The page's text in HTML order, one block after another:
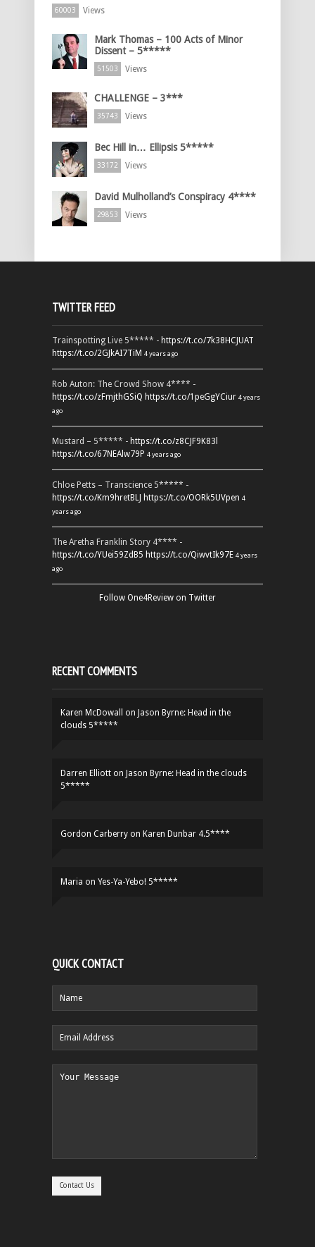
60003 Views
Mark Thomas – 100 Acts of Minor
Dissent – 5*****
51503 Views
CHALLENGE – 3***
35743 Views
Bec Hill in… Ellipsis 5*****
33172 Views
David Mulholland’s Conspiracy 4****
29853 Views
TWITTER FEED
Trainspotting Live 5***** - https://t.co/7k38HCJUAT
https://t.co/2GJkAI7TiM 4 years ago
Rob Auton: The Crowd Show 4**** -
https://t.co/zFmjthGSiQ https://t.co/1peGgYCiur 4 years
ago
Mustard – 5***** - https://t.co/z8CJF9K83l
https://t.co/67NEAlw79P 4 years ago
Chloe Petts – Transcience 5***** -
https://t.co/Km9hretBLJ https://t.co/OORk5UVpen 4
years ago
The Aretha Franklin Story 4**** -
https://t.co/YUei59ZdB5 https://t.co/QiwvtIk97E 4 years
ago
Follow One4Review on Twitter
RECENT COMMENTS
Karen McDowall on Jason Byrne: Head in the
clouds 5*****
Darren Elliott on Jason Byrne: Head in the clouds
5*****
Gordon Carberry on Karen Dunbar 4.5****
Maria on Yes-Ya-Yebo! 5*****
QUICK CONTACT